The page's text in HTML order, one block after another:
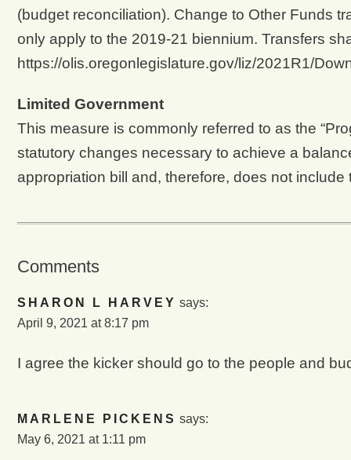
(budget reconciliation). Change to Other Funds
only apply to the 2019-21 biennium. Transfers
https://olis.oregonlegislature.gov/liz/2021R1/
Limited Government
This measure is commonly referred to as the
statutory changes necessary to achieve a
appropriation bill and, therefore, does not
Comments
SHARON L HARVEY says:
April 9, 2021 at 8:17 pm
I agree the kicker should go to the people and
MARLENE PICKENS says:
May 6, 2021 at 1:11 pm